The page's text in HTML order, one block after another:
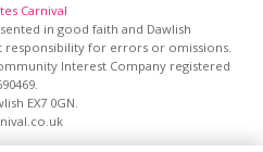
Carnival
in good faith and Dawlish
responsibility for errors or omissions.
Interest Company registered
EX7 0GN